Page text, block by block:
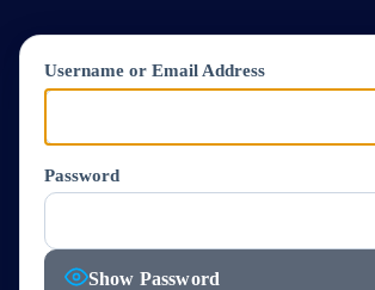
Username or Email Address
Password
Show Password